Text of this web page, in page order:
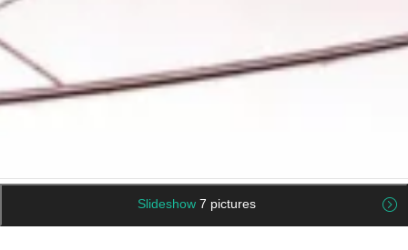
Slideshow 7 pictures